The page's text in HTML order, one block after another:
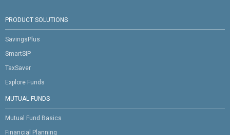
PRODUCT SOLUTIONS
SavingsPlus
SmartSIP
TaxSaver
Explore Funds
MUTUAL FUNDS
Mutual Fund Basics
Financial Planning